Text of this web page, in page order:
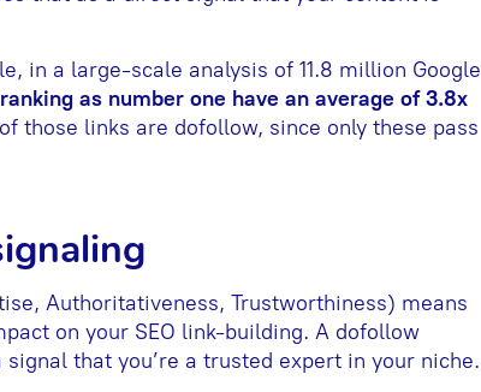
in a large-scale analysis of 11.8 million Google
as number one have an average of 3.8x
those links are dofollow, since only these pass
Authoritativeness, Trustworthiness) means
on your SEO link-building. A dofollow
that you’re a trusted expert in your niche.